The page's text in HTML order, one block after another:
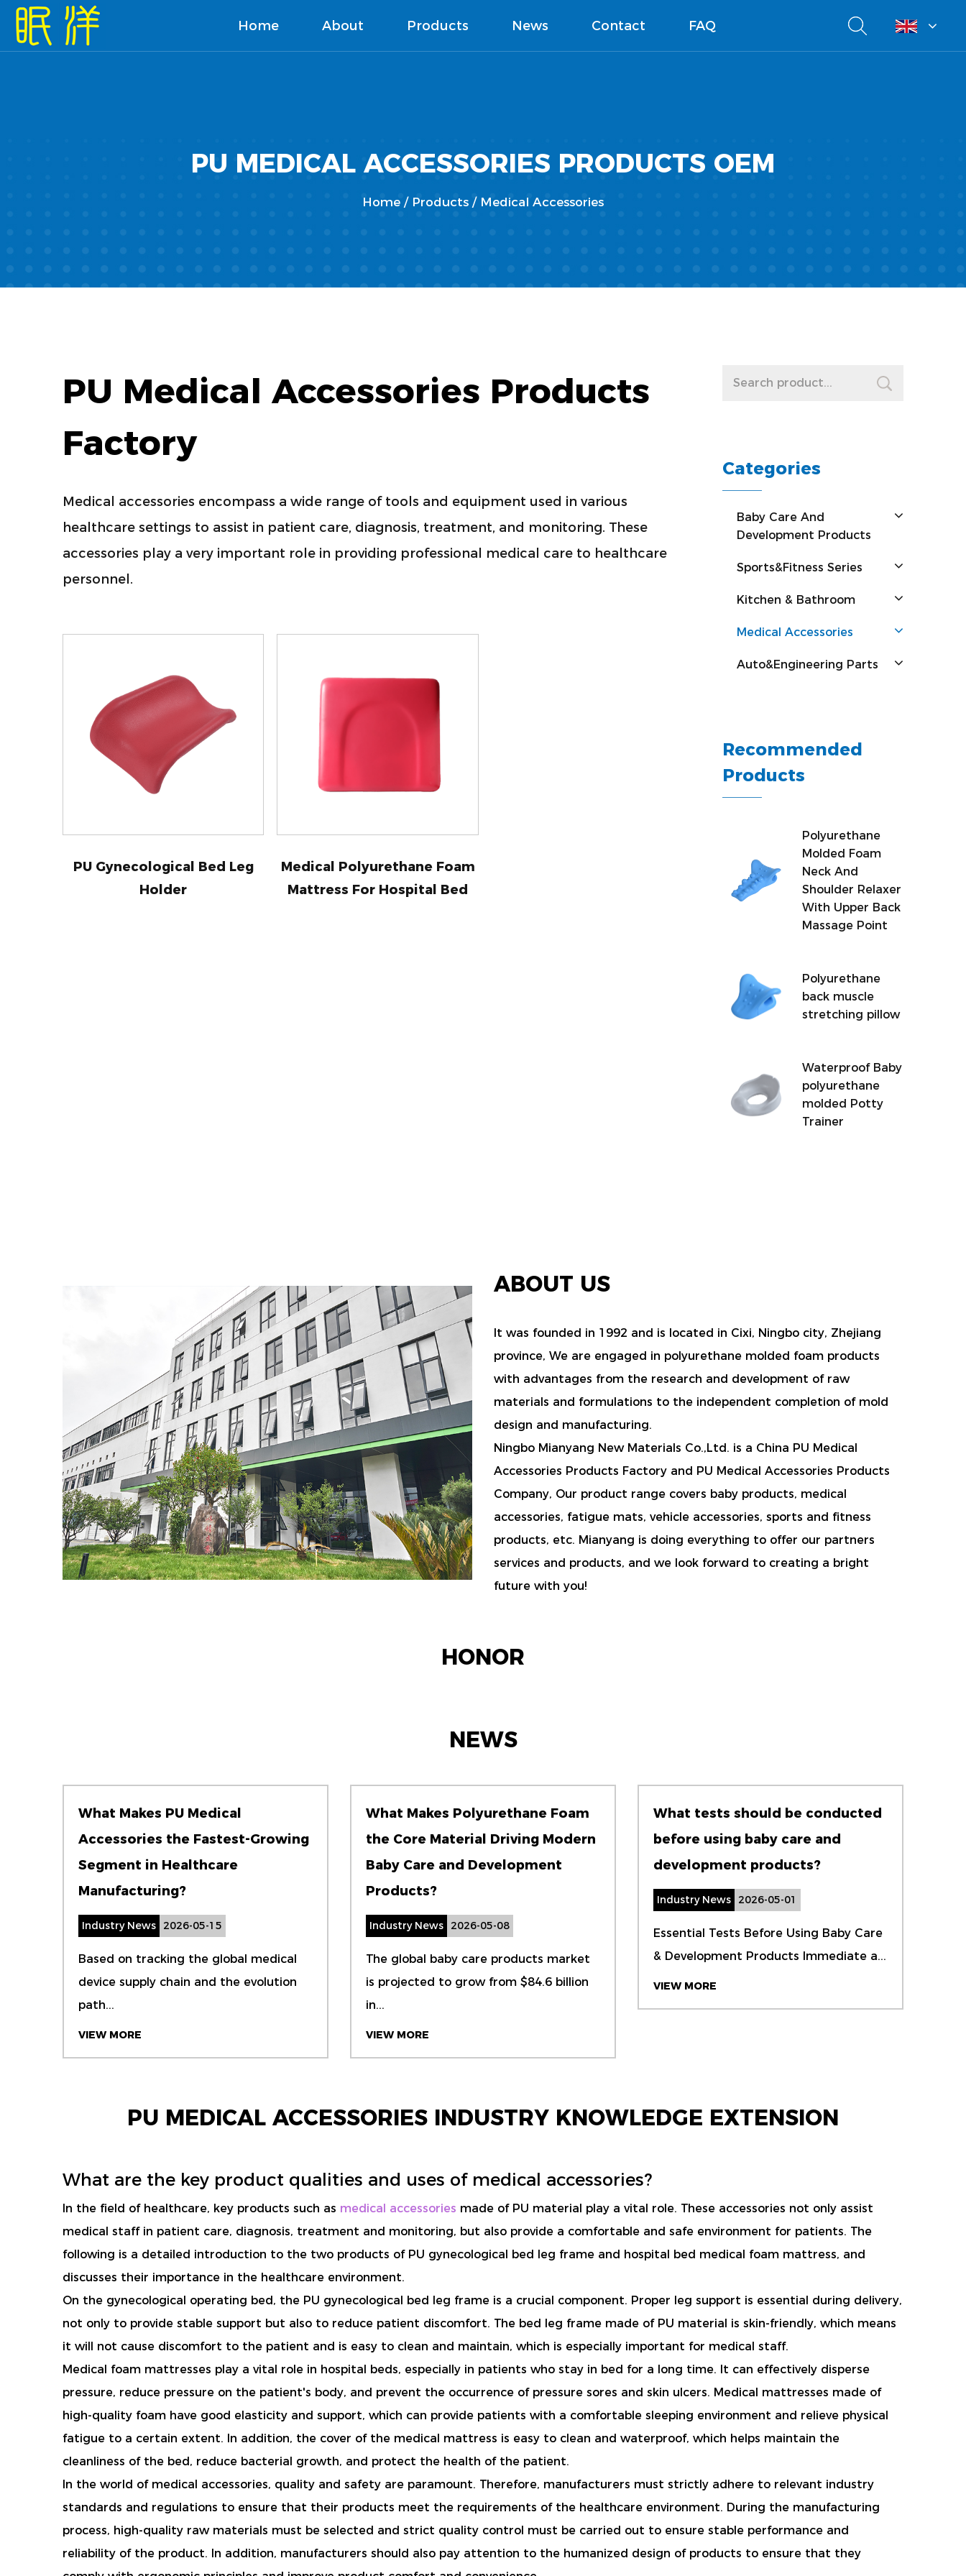
Home About Products News Contact FAQ
PU MEDICAL ACCESSORIES PRODUCTS OEM
Home / Products / Medical Accessories
PU Medical Accessories Products
Factory
Medical accessories encompass a wide range of tools and equipment used in various
healthcare settings to assist in patient care, diagnosis, treatment, and monitoring. These
accessories play a very important role in providing professional medical care to healthcare
personnel.
PU Gynecological Bed Leg
Holder
Medical Polyurethane Foam
Mattress For Hospital Bed
Categories
Baby Care And
Development Products
Sports&Fitness Series
Kitchen & Bathroom
Medical Accessories
Auto&Engineering Parts
Recommended
Products
Polyurethane
Molded Foam
Neck And
Shoulder Relaxer
With Upper Back
Massage Point
Polyurethane
back muscle
stretching pillow
Waterproof Baby
polyurethane
molded Potty
Trainer
ABOUT US
It was founded in 1992 and is located in Cixi, Ningbo city, Zhejiang
province, We are engaged in polyurethane molded foam products
with advantages from the research and development of raw
materials and formulations to the independent completion of mold
design and manufacturing.
Ningbo Mianyang New Materials Co.,Ltd. is a China PU Medical
Accessories Products Factory and PU Medical Accessories Products
Company, Our product range covers baby products, medical
accessories, fatigue mats, vehicle accessories, sports and fitness
products, etc. Mianyang is doing everything to offer our partners
services and products, and we look forward to creating a bright
future with you!
HONOR
NEWS
What Makes PU Medical
Accessories the Fastest-Growing
Segment in Healthcare
Manufacturing?
Industry News 2026-05-15
Based on tracking the global medical
device supply chain and the evolution
path...
VIEW MORE
What Makes Polyurethane Foam
the Core Material Driving Modern
Baby Care and Development
Products?
Industry News 2026-05-08
The global baby care products market
is projected to grow from $84.6 billion
in...
VIEW MORE
What tests should be conducted
before using baby care and
development products?
Industry News 2026-05-01
Essential Tests Before Using Baby Care
& Development Products Immediate a...
VIEW MORE
PU MEDICAL ACCESSORIES INDUSTRY KNOWLEDGE EXTENSION
What are the key product qualities and uses of medical accessories?
In the field of healthcare, key products such as medical accessories made of PU material play a vital role. These accessories not only assist
medical staff in patient care, diagnosis, treatment and monitoring, but also provide a comfortable and safe environment for patients. The
following is a detailed introduction to the two products of PU gynecological bed leg frame and hospital bed medical foam mattress, and
discusses their importance in the healthcare environment.
On the gynecological operating bed, the PU gynecological bed leg frame is a crucial component. Proper leg support is essential during delivery,
not only to provide stable support but also to reduce patient discomfort. The bed leg frame made of PU material is skin-friendly, which means
it will not cause discomfort to the patient and is easy to clean and maintain, which is especially important for medical staff.
Medical foam mattresses play a vital role in hospital beds, especially in patients who stay in bed for a long time. It can effectively disperse
pressure, reduce pressure on the patient's body, and prevent the occurrence of pressure sores and skin ulcers. Medical mattresses made of
high-quality foam have good elasticity and support, which can provide patients with a comfortable sleeping environment and relieve physical
fatigue to a certain extent. In addition, the cover of the medical mattress is easy to clean and waterproof, which helps maintain the
cleanliness of the bed, reduce bacterial growth, and protect the health of the patient.
In the world of medical accessories, quality and safety are paramount. Therefore, manufacturers must strictly adhere to relevant industry
standards and regulations to ensure that their products meet the requirements of the healthcare environment. During the manufacturing
process, high-quality raw materials must be selected and strict quality control must be carried out to ensure stable performance and
reliability of the product. In addition, manufacturers should also pay attention to the humanized design of products to ensure that they